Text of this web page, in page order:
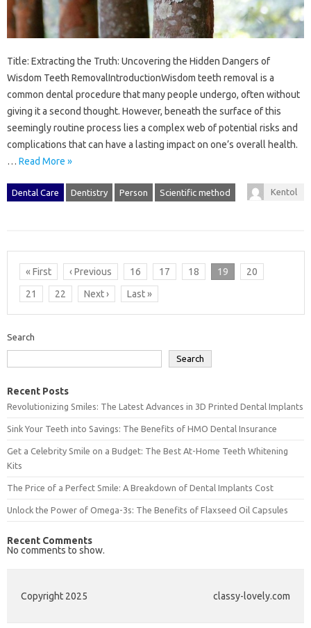
Title: Extracting the Truth: Uncovering the Hidden Dangers of
Wisdom Teeth RemovalIntroductionWisdom teeth removal is a
common dental procedure that many people undergo, often without
giving it a second thought. However, beneath the surface of this
seemingly routine process lies a complex web of potential risks and
complications that can have a lasting impact on one’s overall health.
… Read More »
Dental Care Dentistry Person Scientific method Kentol
« First ‹ Previous 16 17 18 19
20
21
22 Next › Last »
Search
Search
Recent Posts
Revolutionizing Smiles: The Latest Advances in 3D Printed Dental Implants
Sink Your Teeth into Savings: The Benefits of HMO Dental Insurance
Get a Celebrity Smile on a Budget: The Best At-Home Teeth Whitening
Kits
The Price of a Perfect Smile: A Breakdown of Dental Implants Cost
Unlock the Power of Omega-3s: The Benefits of Flaxseed Oil Capsules
Recent Comments
No comments to show.
Copyright 2025 classy-lovely.com